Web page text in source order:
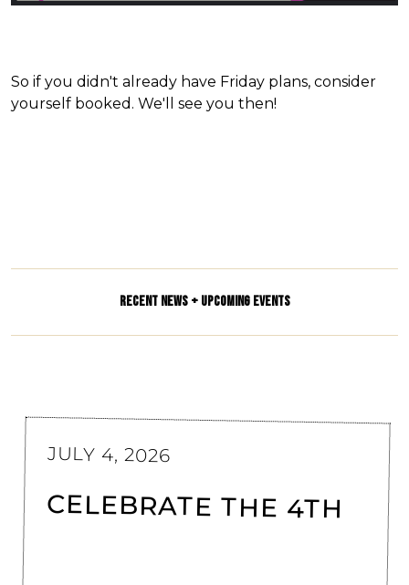
So if you didn't already have Friday plans, consider
yourself booked. We'll see you then!
RECENT NEWS + UPCOMING EVENTS
JULY 4, 2026
CELEBRATE THE 4TH